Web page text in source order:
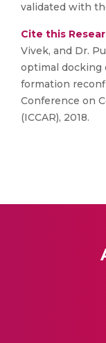
validated with
Cite this
Vivek, and Dr.
optimal docking
formation
Conference on
(ICCAR), 2018.